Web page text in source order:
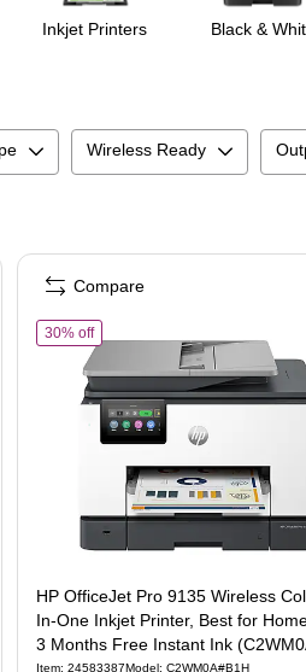
Inkjet Printers Black &
Wireless Ready
(7XV38A)
One Inkjet Printer, Best for Home Office, 3
30% offof
HP OfficeJet Pro 9135 Wireless
In-One Inkjet Printer, Best for
3 Months Free Instant Ink
Item: 24583387Model: C2WM0A#B1H
Compare